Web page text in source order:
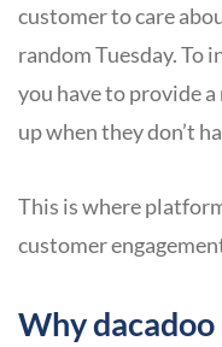
customer to care
random Tuesday. To
you have to provide
up when they don’t
This is where
customer
Why